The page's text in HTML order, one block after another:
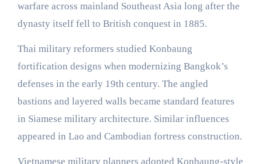
warfare across mainland Southeast Asia long after the
dynasty itself fell to British conquest in 1885.
Thai military reformers studied Konbaung
fortification designs when modernizing Bangkok’s
defenses in the early 19th century. The angled
bastions and layered walls became standard features
in Siamese military architecture. Similar influences
appeared in Lao and Cambodian fortress construction.
Vietnamese military planners adopted Konbaung-style